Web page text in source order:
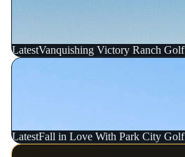
LatestVanquishing Victory Ranch Golf
LatestFall in Love With Park City Golf